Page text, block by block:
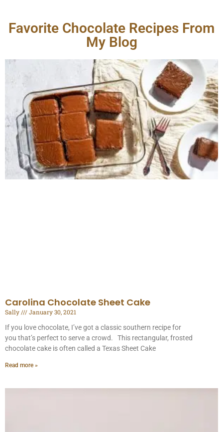
Favorite Chocolate Recipes From
My Blog
Carolina Chocolate Sheet Cake
Sally
January 30, 2021
If you love chocolate, I’ve got a classic southern recipe for
you that’s perfect to serve a crowd. This rectangular, frosted
chocolate cake is often called a Texas Sheet Cake
Read more »